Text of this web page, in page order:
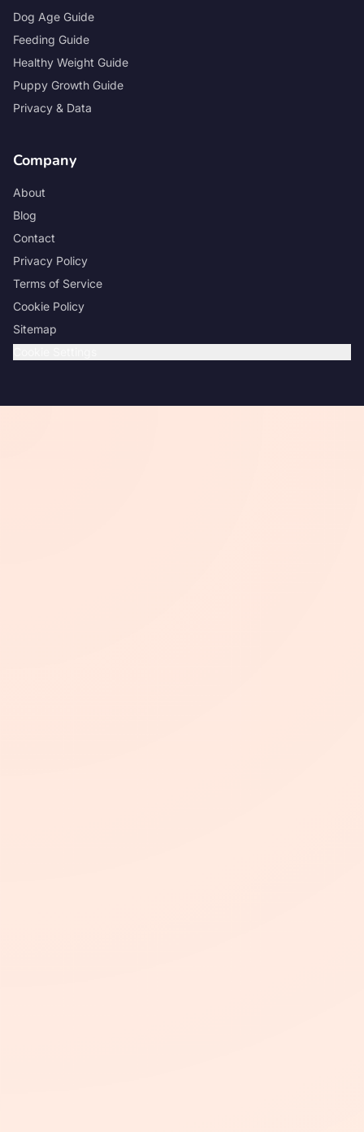
Dog Age Guide
Feeding Guide
Healthy Weight Guide
Puppy Growth Guide
Privacy & Data
Company
About
Blog
Contact
Privacy Policy
Terms of Service
Cookie Policy
Sitemap